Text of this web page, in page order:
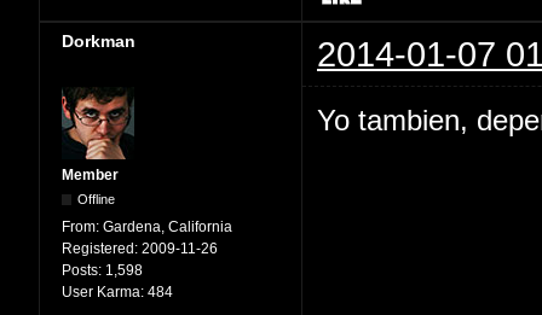
Dorkman 2014-01-07
Member
Offline
From: Gardena, California
Registered: 2009-11-26
Posts: 1,598
User Karma: 484
Yo tambien,